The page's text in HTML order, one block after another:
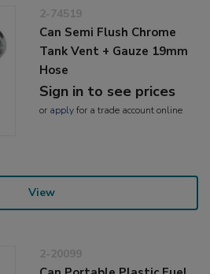
2-74519
Can Semi Flush Chrome
Tank Vent + Gauze 19mm
Hose
Sign in to see prices
or applyfor a trade account online
View
2-20099